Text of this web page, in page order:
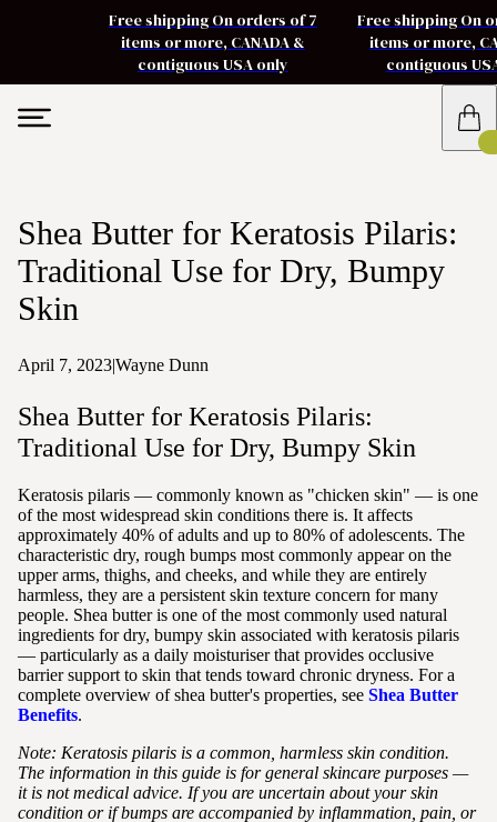
Free shipping On orders of 7
items or more, CANADA &
contiguous USA only
Free shipping On
items or more,
contiguous
Shea Butter for Keratosis Pilaris:
Traditional Use for Dry, Bumpy
Skin
April 7, 2023|Wayne Dunn
Shea Butter for Keratosis Pilaris:
Traditional Use for Dry, Bumpy Skin
Keratosis pilaris — commonly known as "chicken skin" — is one
of the most widespread skin conditions there is. It affects
approximately 40% of adults and up to 80% of adolescents. The
characteristic dry, rough bumps most commonly appear on the
upper arms, thighs, and cheeks, and while they are entirely
harmless, they are a persistent skin texture concern for many
people. Shea butter is one of the most commonly used natural
ingredients for dry, bumpy skin associated with keratosis pilaris
— particularly as a daily moisturiser that provides occlusive
barrier support to skin that tends toward chronic dryness. For a
complete overview of shea butter's properties, see Shea Butter
Benefits.
Note: Keratosis pilaris is a common, harmless skin condition.
The information in this guide is for general skincare purposes —
it is not medical advice. If you are uncertain about your skin
condition or if bumps are accompanied by inflammation, pain, or